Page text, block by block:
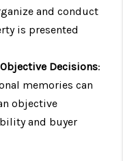
and conduct
is presented
Decisions:
memories can
objective
and buyer